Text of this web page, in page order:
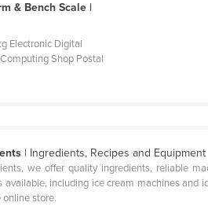
& Bench Scale |
Electronic Digital
Shop Postal
| Ingredients, Recipes and Equipment
we offer quality ingredients, reliable
available, including ice cream machines
store.